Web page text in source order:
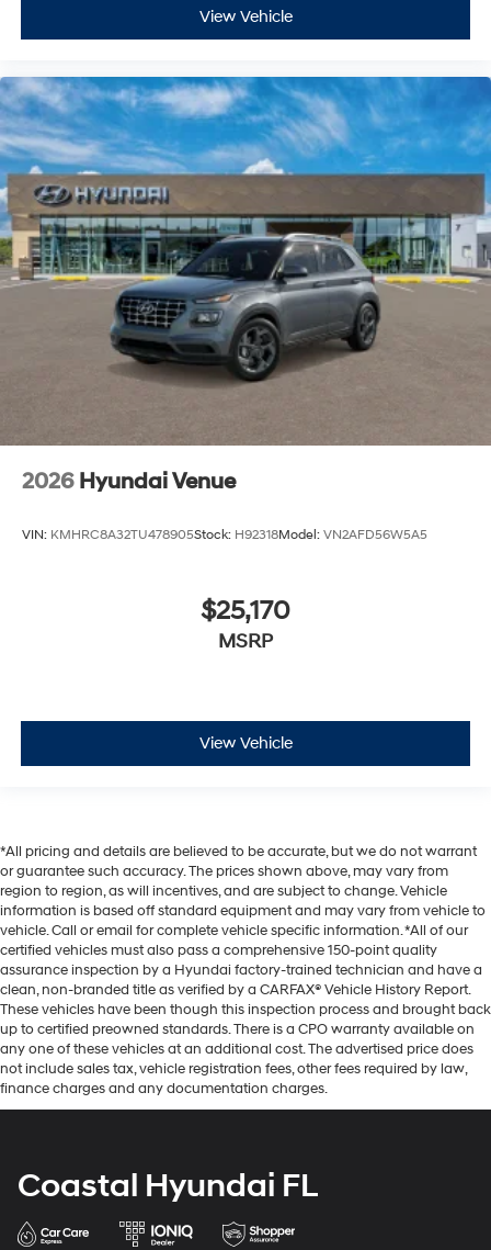
View Vehicle
2026 Hyundai Venue
VIN: KMHRC8A32TU478905Stock: H92318Model: VN2AFD56W5A5
$25,170
MSRP
View Vehicle
*All pricing and details are believed to be accurate, but we do not warrant
or guarantee such accuracy. The prices shown above, may vary from
region to region, as will incentives, and are subject to change. Vehicle
information is based off standard equipment and may vary from vehicle to
vehicle. Call or email for complete vehicle specific information. *All of our
certified vehicles must also pass a comprehensive 150-point quality
assurance inspection by a Hyundai factory-trained technician and have a
clean, non-branded title as verified by a CARFAX® Vehicle History Report.
These vehicles have been though this inspection process and brought back
up to certified preowned standards. There is a CPO warranty available on
any one of these vehicles at an additional cost. The advertised price does
not include sales tax, vehicle registration fees, other fees required by law,
finance charges and any documentation charges.
Coastal Hyundai FL